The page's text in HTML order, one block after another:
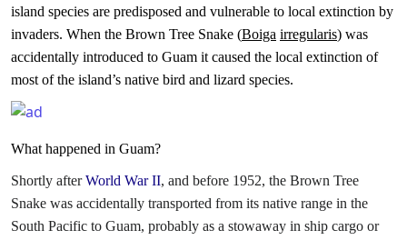
island species are predisposed and vulnerable to local extinction by
invaders. When the Brown Tree Snake (Boiga irregularis) was
accidentally introduced to Guam it caused the local extinction of
most of the island’s native bird and lizard species.
What happened in Guam?
Shortly afterWorld War II, and before 1952, the Brown Tree
Snake was accidentally transported from its native range in the
South Pacific to Guam, probably as a stowaway in ship cargo or